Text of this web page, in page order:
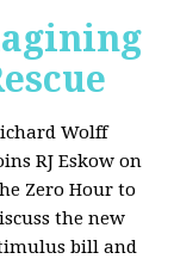
Wolff
RJ Eskow on
Zero Hour to
the new
bill and